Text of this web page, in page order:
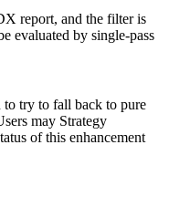
report, and the filter is
evaluated by single-pass
to try to fall back to pure
may Strategy
of this enhancement